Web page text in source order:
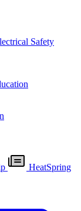
Safety
HeatSpring